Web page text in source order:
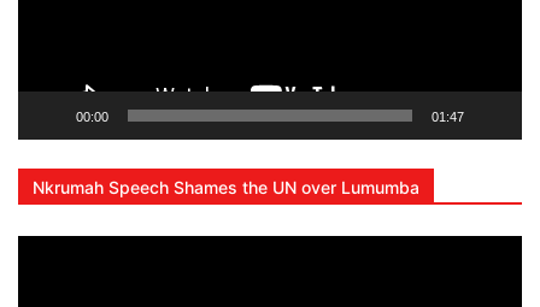
00:00 01:47
Nkrumah Speech Shames the UN over Lumumba